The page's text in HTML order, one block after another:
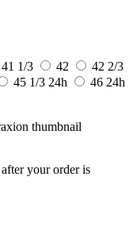
41 1/3 42
42 2/3
45 1/3 24h 46 24h
your order is